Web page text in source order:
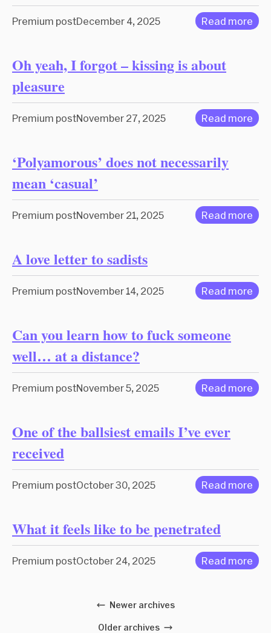
Premium postDecember 4, 2025 Read more
Oh yeah, I forgot – kissing is about
pleasure
Premium postNovember 27, 2025 Read more
‘Polyamorous’ does not necessarily
mean ‘casual’
Premium postNovember 21, 2025 Read more
A love letter to sadists
Premium postNovember 14, 2025 Read more
Can you learn how to fuck someone
well… at a distance?
Premium postNovember 5, 2025 Read more
One of the ballsiest emails I’ve ever
received
Premium postOctober 30, 2025 Read more
What it feels like to be penetrated
Premium postOctober 24, 2025 Read more
Newer archives
Older archives